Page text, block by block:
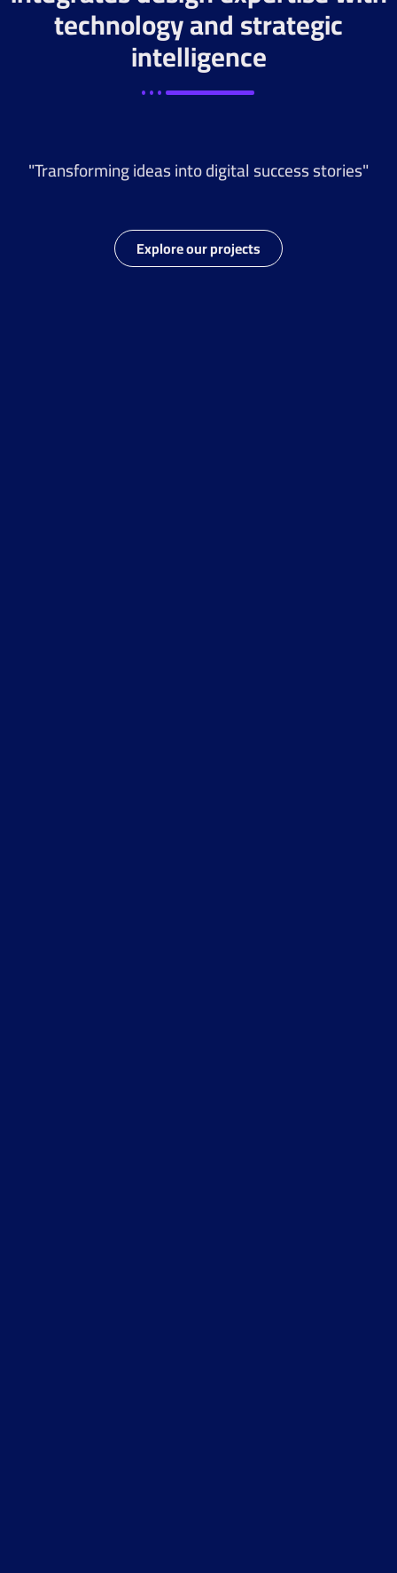
technology and strategic
intelligence
"Transforming ideas into digital success stories"
Explore our projects